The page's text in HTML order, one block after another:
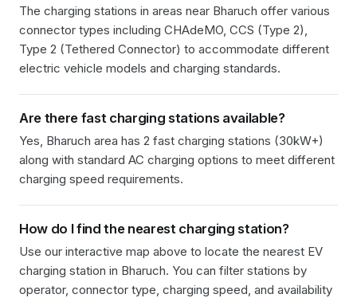
The charging stations in areas near Bharuch offer various
connector types including CHAdeMO, CCS (Type 2),
Type 2 (Tethered Connector) to accommodate different
electric vehicle models and charging standards.
Are there fast charging stations available?
Yes, Bharuch area has 2 fast charging stations (30kW+)
along with standard AC charging options to meet different
charging speed requirements.
How do I find the nearest charging station?
Use our interactive map above to locate the nearest EV
charging station in Bharuch. You can filter stations by
operator, connector type, charging speed, and availability